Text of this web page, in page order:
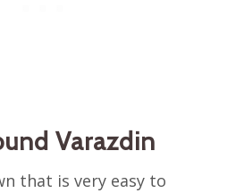
Varazdin
that is very easy to